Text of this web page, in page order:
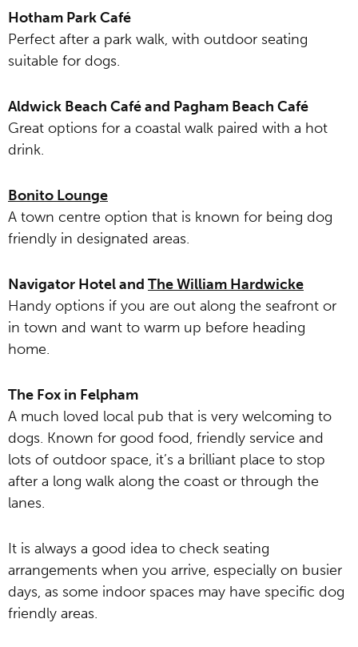
Hotham Park Café
Perfect after a park walk, with outdoor seating
suitable for dogs.
Aldwick Beach Café and Pagham Beach Café
Great options for a coastal walk paired with a hot
drink.
Bonito Lounge
A town centre option that is known for being dog
friendly in designated areas.
Navigator Hotel and The William Hardwicke
Handy options if you are out along the seafront or
in town and want to warm up before heading
home.
The Fox in Felpham
A much loved local pub that is very welcoming to
dogs. Known for good food, friendly service and
lots of outdoor space, it’s a brilliant place to stop
after a long walk along the coast or through the
lanes.
It is always a good idea to check seating
arrangements when you arrive, especially on busier
days, as some indoor spaces may have specific dog
friendly areas.